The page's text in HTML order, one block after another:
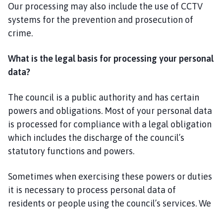
Our processing may also include the use of CCTV
systems for the prevention and prosecution of
crime.
What is the legal basis for processing your personal
data?
The council is a public authority and has certain
powers and obligations. Most of your personal data
is processed for compliance with a legal obligation
which includes the discharge of the council’s
statutory functions and powers.
Sometimes when exercising these powers or duties
it is necessary to process personal data of
residents or people using the council’s services. We